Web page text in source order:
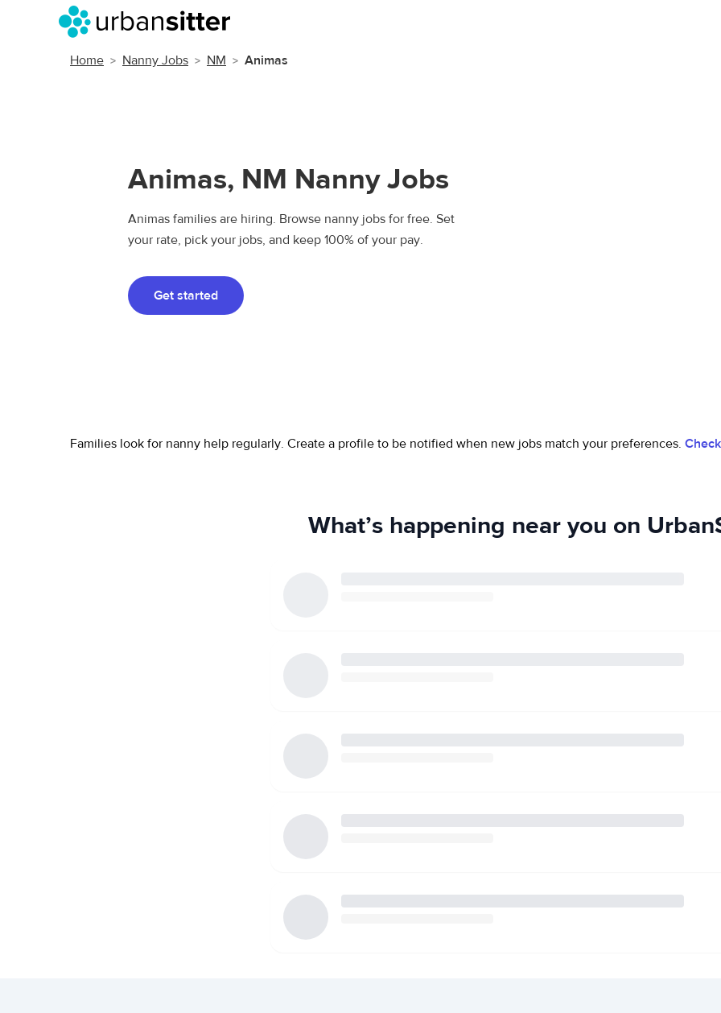
Home Nanny Jobs NM Animas
Animas, NM Nanny Jobs
Animas families are hiring. Browse nanny jobs for free. Set
your rate, pick your jobs, and keep 100% of your pay.
Get started
Families look for nanny help regularly. Create a profile to be notified when new jobs match your preferences.
What’s happening near you on